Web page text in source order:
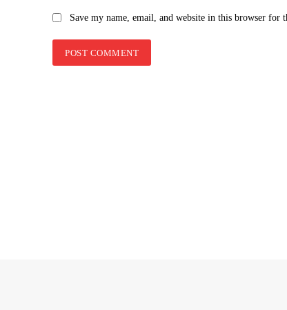
Save my name, email, and website in this browser for